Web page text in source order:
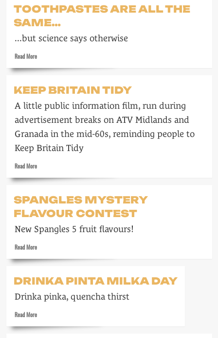
petrol
TOOTHPASTES ARE ALL THE
SAME…
...but science says otherwise
Read MoreRead
about
are
all
the
same…
KEEP BRITAIN TIDY
A little public information film, run during
advertisement breaks on ATV Midlands and
Granada in the mid-60s, reminding people to
Keep Britain Tidy
Read MoreRead
about
Britain
Tidy
SPANGLES MYSTERY
FLAVOUR CONTEST
New Spangles 5 fruit flavours!
Read MoreRead
about
mystery
flavour
contest
DRINKA PINTA MILKA DAY
Drinka pinka, quencha thirst
Read MoreRead
about